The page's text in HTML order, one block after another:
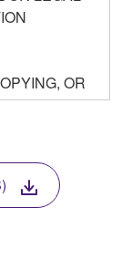
OR
YOU ARE
OF
WITH
IF
THE
THE